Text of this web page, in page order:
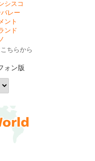
シスコ
レー
ント
ンド
ちらから
ォン版